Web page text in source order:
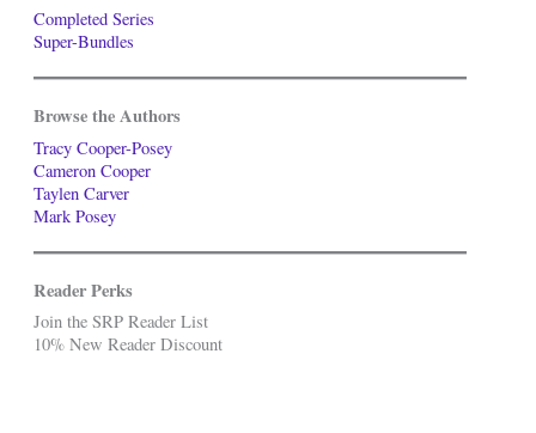
Completed Series
Super-Bundles
Browse the Authors
Tracy Cooper-Posey
Cameron Cooper
Taylen Carver
Mark Posey
Reader Perks
Join the SRP Reader List
10% New Reader Discount